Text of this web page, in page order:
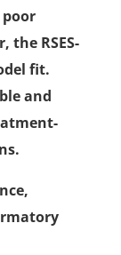
the RSES-
fit.
and